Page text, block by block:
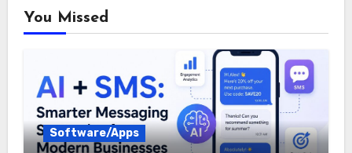
You Missed
Software/Apps